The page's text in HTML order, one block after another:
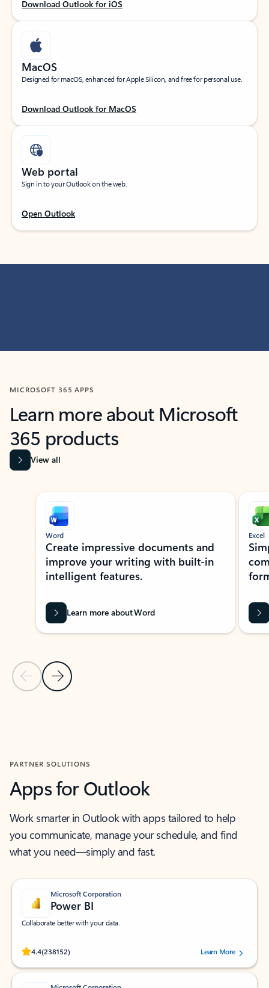
Download Outlook for iOS
MacOS
Designed for macOS, enhanced for Apple Silicon, and free for personal use.
Download Outlook for MacOS
Web portal
Sign in to your Outlook on the web.
Open Outlook
MICROSOFT 365 APPS
Learn more about Microsoft
365 products
View all
Showing slide 1 of 9
Previous Slide
Next Slide
Word
Create impressive documents and
improve your writing with built-in
intelligent features.
Learn more about Word
Excel
PARTNER SOLUTIONS
Apps for Outlook
Work smarter in Outlook with apps tailored to help
you communicate, manage your schedule, and find
what you need—simply and fast.
Microsoft Corporation
Power BI
Collaborate better with your data.
4.4(238152)
Rated (#=ratingAverage#) stars out of 5 stars, by 238152 users.Learn More